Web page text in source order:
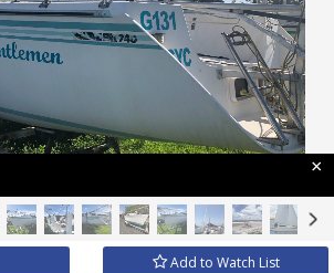
×
Add to Watch List